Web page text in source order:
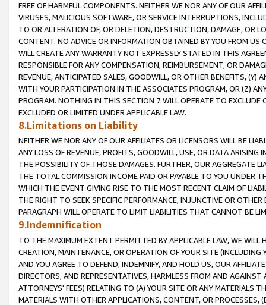
FREE OF HARMFUL COMPONENTS. NEITHER WE NOR ANY OF OUR
VIRUSES, MALICIOUS SOFTWARE, OR SERVICE INTERRUPTIONS,
TO OR ALTERATION OF, OR DELETION, DESTRUCTION, DAMAGE, OR
CONTENT. NO ADVICE OR INFORMATION OBTAINED BY YOU FROM
WILL CREATE ANY WARRANTY NOT EXPRESSLY STATED IN THIS
RESPONSIBLE FOR ANY COMPENSATION, REIMBURSEMENT, OR
REVENUE, ANTICIPATED SALES, GOODWILL, OR OTHER BENEFITS,
WITH YOUR PARTICIPATION IN THE ASSOCIATES PROGRAM, OR (Z)
PROGRAM. NOTHING IN THIS SECTION 7 WILL OPERATE TO
EXCLUDED OR LIMITED UNDER APPLICABLE LAW.
8.Limitations on Liability
NEITHER WE NOR ANY OF OUR AFFILIATES OR LICENSORS WILL BE
ANY LOSS OF REVENUE, PROFITS, GOODWILL, USE, OR DATA ARISING
THE POSSIBILITY OF THOSE DAMAGES. FURTHER, OUR AGGREGATE
THE TOTAL COMMISSION INCOME PAID OR PAYABLE TO YOU UNDER
WHICH THE EVENT GIVING RISE TO THE MOST RECENT CLAIM OF
THE RIGHT TO SEEK SPECIFIC PERFORMANCE, INJUNCTIVE OR
PARAGRAPH WILL OPERATE TO LIMIT LIABILITIES THAT CANNOT BE
9.Indemnification
TO THE MAXIMUM EXTENT PERMITTED BY APPLICABLE LAW, WE WILL
CREATION, MAINTENANCE, OR OPERATION OF YOUR SITE (INCLUDING
AND YOU AGREE TO DEFEND, INDEMNIFY, AND HOLD US, OUR
DIRECTORS, AND REPRESENTATIVES, HARMLESS FROM AND
ATTORNEYS' FEES) RELATING TO (A) YOUR SITE OR ANY MATERIALS
MATERIALS WITH OTHER APPLICATIONS, CONTENT, OR PROCESSES,